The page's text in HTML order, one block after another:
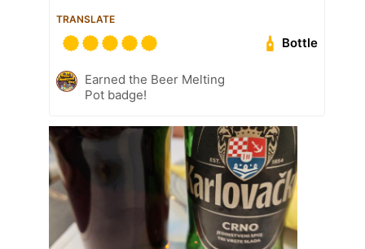
TRANSLATE
Bottle
Earned the Beer Melting
Pot badge!